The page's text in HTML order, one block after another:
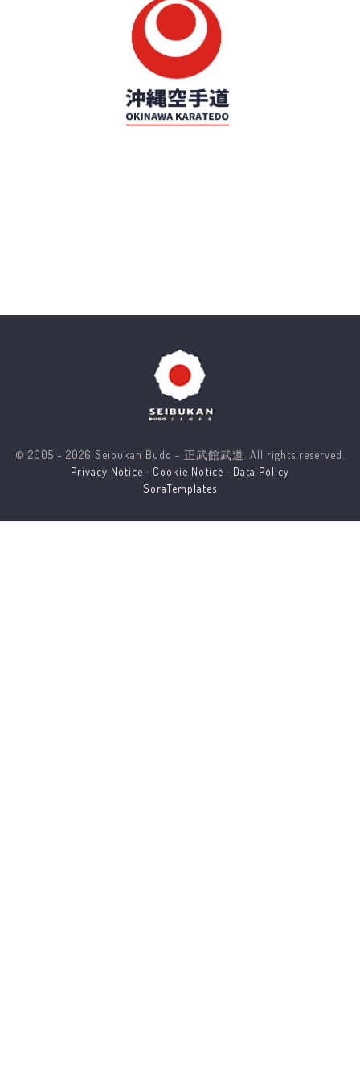
© 2005 - 2026 Seibukan Budo - 正武館武道. All rights reserved.
Privacy Notice · Cookie Notice · Data Policy
SoraTemplates